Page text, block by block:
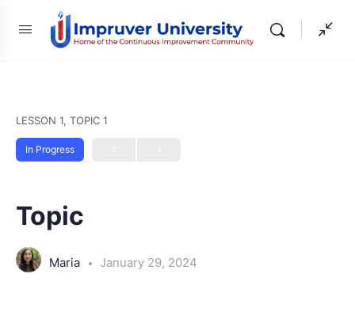
LESSON 1, TOPIC 1
In Progress
Topic
Maria January 29, 2024